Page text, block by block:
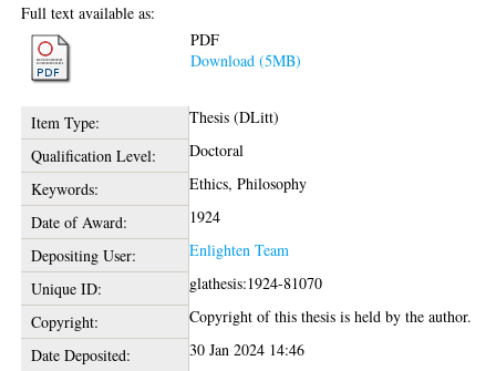
Full text available as:
PDF
Download (5MB)
Item Type:
Thesis (DLitt)
Qualification Level:
Doctoral
Keywords:
Ethics, Philosophy
Date of Award:
1924
Depositing User:
Enlighten Team
Unique ID:
glathesis:1924-81070
Copyright:
Copyright of this thesis is held by the author.
Date Deposited:
30 Jan 2024 14:46